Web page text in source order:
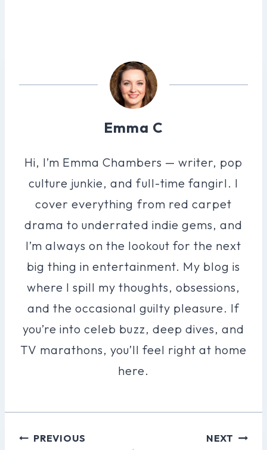
Emma C
Hi, I’m Emma Chambers — writer, pop
culture junkie, and full-time fangirl. I
cover everything from red carpet
drama to underrated indie gems, and
I’m always on the lookout for the next
big thing in entertainment. My blog is
where I spill my thoughts, obsessions,
and the occasional guilty pleasure. If
you’re into celeb buzz, deep dives, and
TV marathons, you’ll feel right at home
here.
PostPREVIOUS NEXT